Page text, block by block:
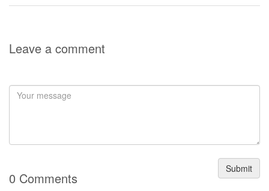
Leave a comment
Submit
0 Comments